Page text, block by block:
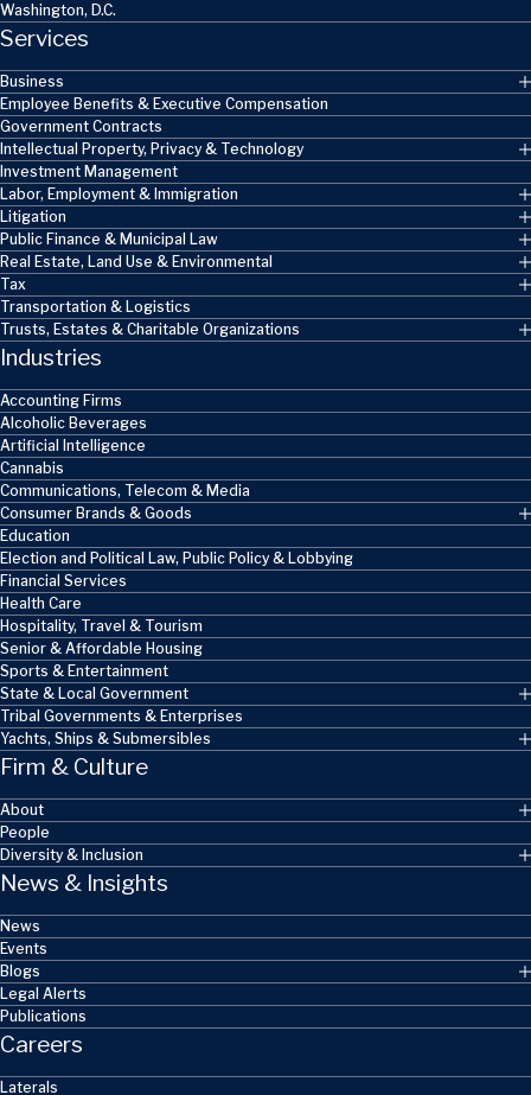
Washington, D.C.
Services
Business
Employee Benefits & Executive Compensation
Government Contracts
Intellectual Property, Privacy & Technology
Investment Management
Labor, Employment & Immigration
Litigation
Public Finance & Municipal Law
Real Estate, Land Use & Environmental
Tax
Transportation & Logistics
Trusts, Estates & Charitable Organizations
Industries
Accounting Firms
Alcoholic Beverages
Artificial Intelligence
Cannabis
Communications, Telecom & Media
Consumer Brands & Goods
Education
Election and Political Law, Public Policy & Lobbying
Financial Services
Health Care
Hospitality, Travel & Tourism
Senior & Affordable Housing
Sports & Entertainment
State & Local Government
Tribal Governments & Enterprises
Yachts, Ships & Submersibles
Firm & Culture
About
People
Diversity & Inclusion
News & Insights
News
Events
Blogs
Legal Alerts
Publications
Careers
Laterals